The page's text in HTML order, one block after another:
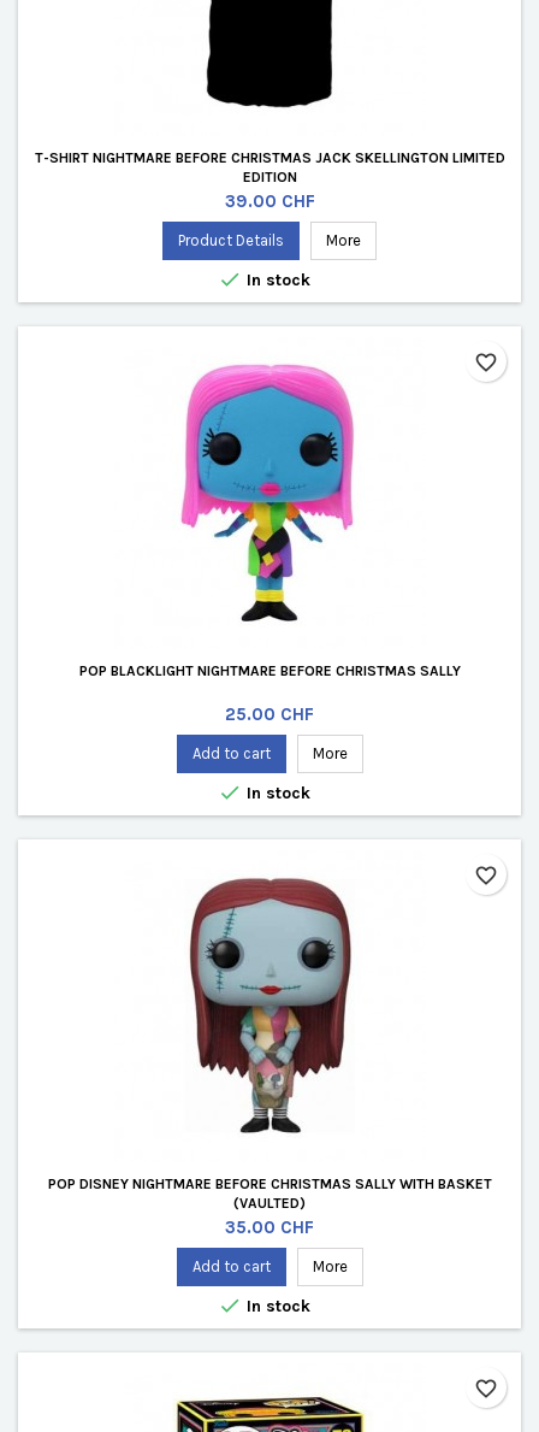
T-SHIRT NIGHTMARE BEFORE CHRISTMAS JACK SKELLINGTON LIMITED
EDITION
Price
39.00 CHF
Product Details More
 In stock
POP BLACKLIGHT NIGHTMARE BEFORE CHRISTMAS SALLY
Price
25.00 CHF
Add to cart More
 In stock
favorite_border
POP DISNEY NIGHTMARE BEFORE CHRISTMAS SALLY WITH BASKET
(VAULTED)
Price
35.00 CHF
Add to cart More
 In stock
favorite_border
favorite_border